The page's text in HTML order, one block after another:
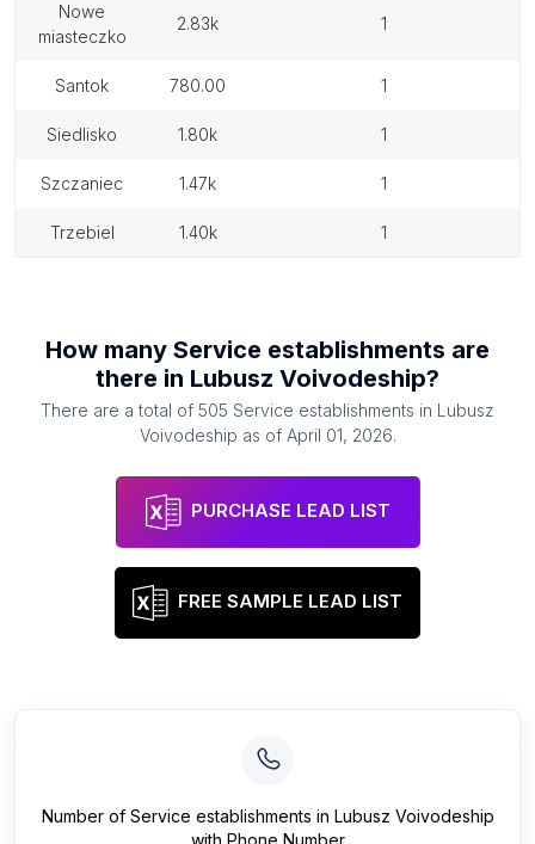
nowe
miasteczko
2.83k 1
santok 780.00 1
siedlisko 1.80k 1
szczaniec 1.47k 1
trzebiel 1.40k 1
How many Service establishments are
there in Lubusz Voivodeship?
There are a total of 505 Service establishments in Lubusz
Voivodeship as of April 01, 2026.
PURCHASE LEAD LIST
FREE SAMPLE LEAD LIST
Number of Service establishments in Lubusz Voivodeship
with Phone Number